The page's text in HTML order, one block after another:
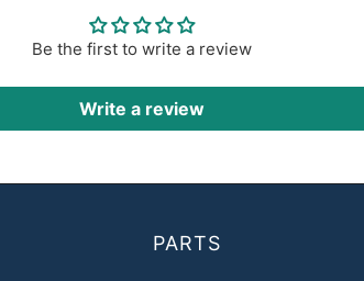
Be the first to write a review
Write a review
PARTS